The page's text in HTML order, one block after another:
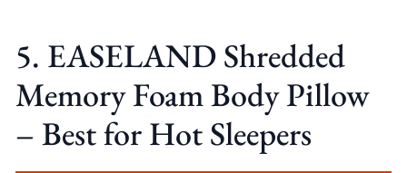
5. EASELAND Shredded
Memory Foam Body Pillow
– Best for Hot Sleepers